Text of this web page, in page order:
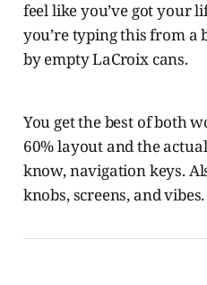
feel like you’ve got your
you’re typing this from
by empty LaCroix cans.
You get the best of both
60% layout and the
know, navigation keys.
knobs, screens, and vibes.